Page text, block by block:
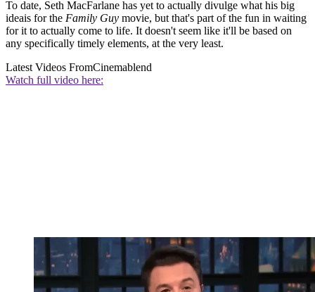
To date, Seth MacFarlane has yet to actually divulge what his big
ideais for the Family Guy movie, but that's part of the fun in waiting
for it to actually come to life. It doesn't seem like it'll be based on
any specifically timely elements, at the very least.
Latest Videos FromCinemablend
Watch full video here: